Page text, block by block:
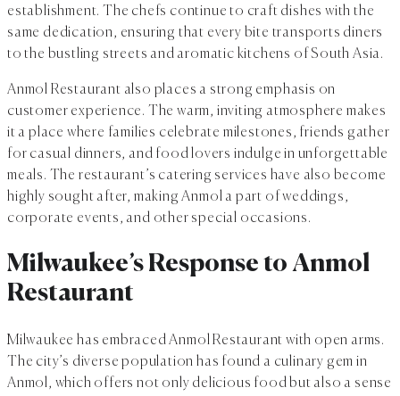
establishment. The chefs continue to craft dishes with the
same dedication, ensuring that every bite transports diners
to the bustling streets and aromatic kitchens of South Asia.
Anmol Restaurant also places a strong emphasis on
customer experience. The warm, inviting atmosphere makes
it a place where families celebrate milestones, friends gather
for casual dinners, and food lovers indulge in unforgettable
meals. The restaurant’s catering services have also become
highly sought after, making Anmol a part of weddings,
corporate events, and other special occasions.
Milwaukee’s Response to Anmol
Restaurant
Milwaukee has embraced Anmol Restaurant with open arms.
The city’s diverse population has found a culinary gem in
Anmol, which offers not only delicious food but also a sense